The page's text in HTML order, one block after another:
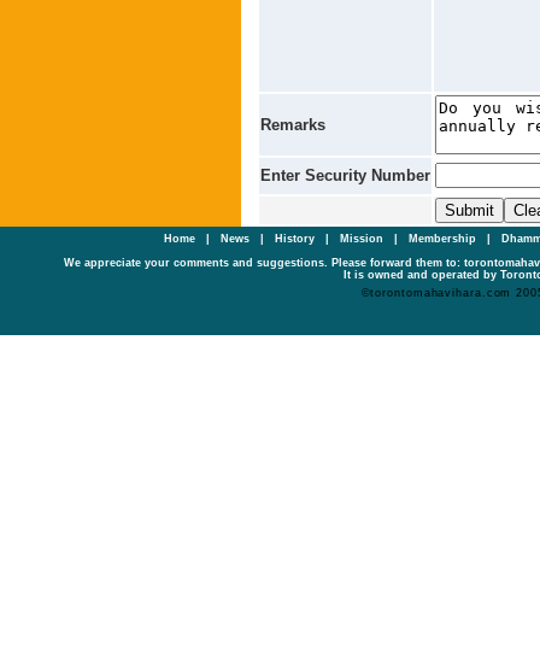
Remarks
Enter Security Number
Home| News History Mission Membership
We appreciate your comments and suggestions. Please forward them to:
It is owned and operated by
©torontomahavihara.com